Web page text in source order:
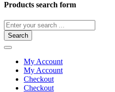
Products search form
Search
My Account
My Account
Checkout
Checkout